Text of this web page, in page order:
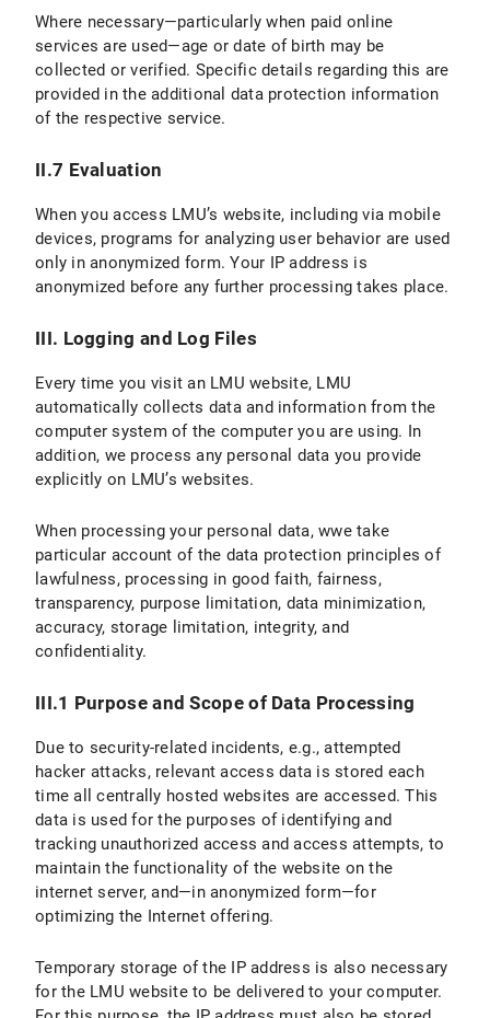
VI.1 Scope and Purpose of Data Processing
VI.2 Legal Basis for Data Processing
VII. Processing of personal data in contractual relationships
C) Validity of the Privacy Policy
D) Data protection information for students
E) Version and Changes to the Privacy Policy
Where necessary—particularly when paid online
services are used—age or date of birth may be
collected or verified. Specific details regarding this are
provided in the additional data protection information
of the respective service.
II.7 Evaluation
When you access LMU’s website, including via mobile
devices, programs for analyzing user behavior are used
only in anonymized form. Your IP address is
anonymized before any further processing takes place.
III. Logging and Log Files
Every time you visit an LMU website, LMU
automatically collects data and information from the
computer system of the computer you are using. In
addition, we process any personal data you provide
explicitly on LMU’s websites.
When processing your personal data, wwe take
particular account of the data protection principles of
lawfulness, processing in good faith, fairness,
transparency, purpose limitation, data minimization,
accuracy, storage limitation, integrity, and
confidentiality.
III.1 Purpose and Scope of Data Processing
Due to security-related incidents, e.g., attempted
hacker attacks, relevant access data is stored each
time all centrally hosted websites are accessed. This
data is used for the purposes of identifying and
tracking unauthorized access and access attempts, to
maintain the functionality of the website on the
internet server, and—in anonymized form—for
optimizing the Internet offering.
Temporary storage of the IP address is also necessary
for the LMU website to be delivered to your computer.